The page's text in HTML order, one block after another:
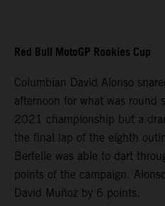
Red Bull MotoGP Rookies Cup
Columbian David Alonso
afternoon for what was round
2021 championship but a
the final lap of the eighth
Bertelle was able to dart
points of the campaign.
David Muñoz by 6 points.